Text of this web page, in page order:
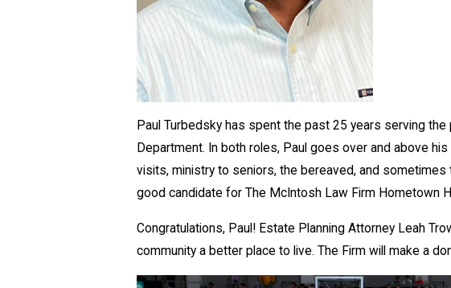
​Paul Turbedsky has spent the past 25 years serving
Department. In both roles, Paul goes over and above
visits, ministry to seniors, the bereaved, and
good candidate for The McIntosh Law Firm Hometown
Congratulations, Paul! Estate Planning Attorney Leah
community a better place to live. The Firm will make a